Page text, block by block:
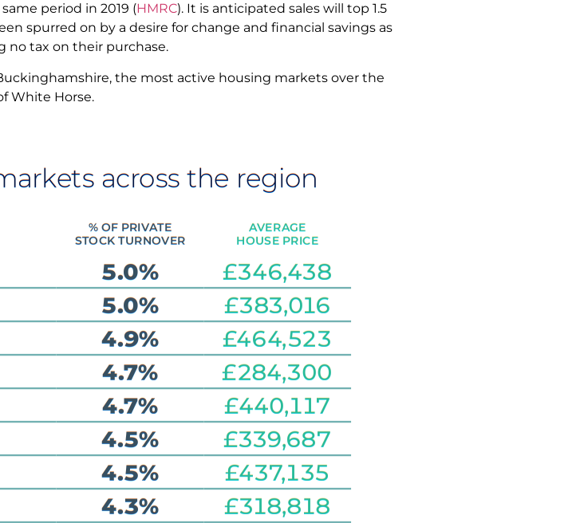
period in 2019 (HMRC). It is anticipated sales will top 1.5
spurred on by a desire for change and financial savings as
no tax on their purchase.
the most active housing markets over the
White Horse.